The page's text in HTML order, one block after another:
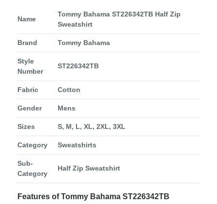
Name
Tommy Bahama ST226342TB Half Zip
Sweatshirt
Brand Tommy Bahama
Style
Number
ST226342TB
Fabric Cotton
Gender Mens
Sizes S, M, L, XL, 2XL, 3XL
Category Sweatshirts
Sub-
Category
Half Zip Sweatshirt
Features of Tommy Bahama ST226342TB